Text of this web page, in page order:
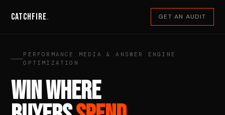
Catchfire. GET AN AUDIT
PERFORMANCE MEDIA & ANSWER ENGINE
OPTIMIZATION
WIN WHERE